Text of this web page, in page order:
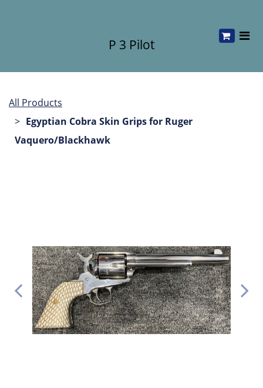
P 3 Pilot
All Products
Egyptian Cobra Skin Grips for Ruger
Vaquero/Blackhawk